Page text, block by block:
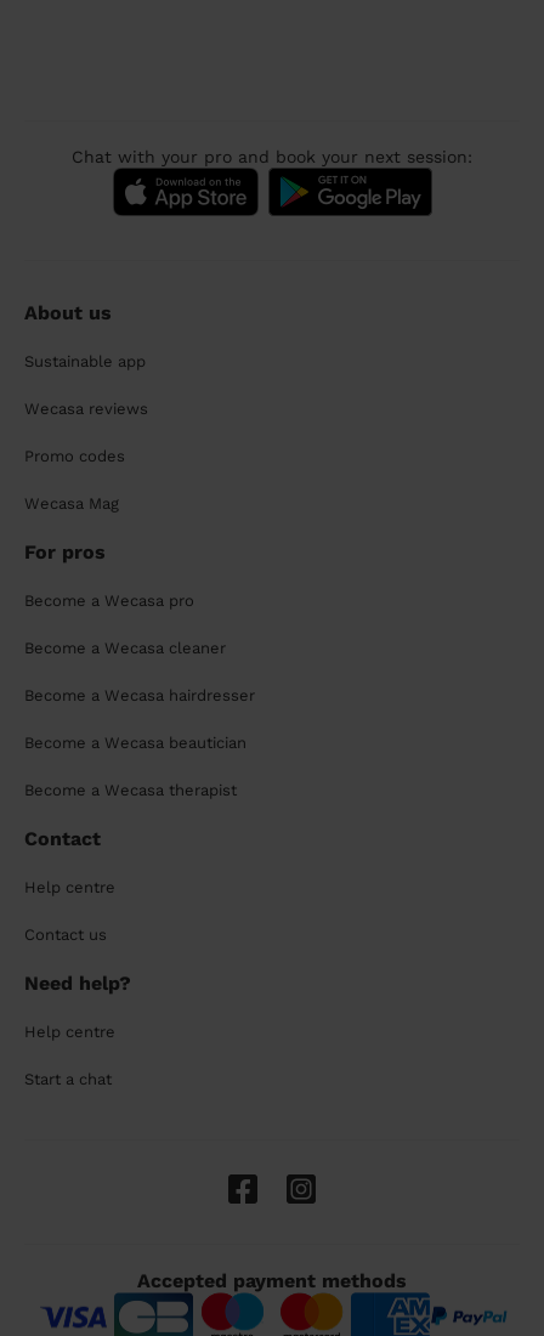
Chat with your pro and book your next session:
About us
Sustainable app
Wecasa reviews
Promo codes
Wecasa Mag
For pros
Become a Wecasa pro
Become a Wecasa cleaner
Become a Wecasa hairdresser
Become a Wecasa beautician
Become a Wecasa therapist
Contact
Help centre
Contact us
Need help?
Help centre
Start a chat
Accepted payment methods